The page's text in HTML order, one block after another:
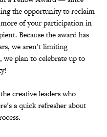
the opportunity to reclaim
of your participation in
Because the award has
we aren’t limiting
we plan to celebrate up to
creative leaders who
a quick refresher about